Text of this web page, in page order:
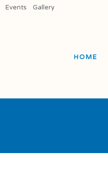
Events Gallery
HOME